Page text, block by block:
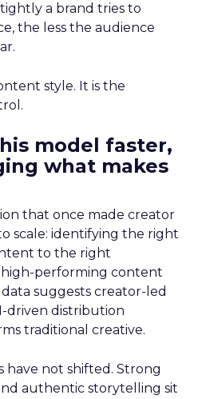
a brand tries to
the less the audience
style. It is the
model faster,
what makes
that once made creator
scale: identifying the right
to the right
performing content
suggests creator-led
driven distribution
traditional creative.
not shifted. Strong
authentic storytelling sit